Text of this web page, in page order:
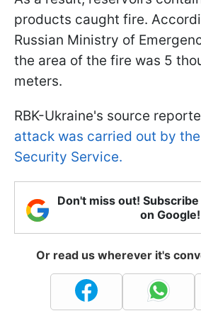
products caught fire.
Russian Ministry of
the area of ​​the fire was 5
meters.
RBK-Ukraine's source
attack was carried out by
Security Service.
Don't miss out!
on Google!
Or read us wherever it's